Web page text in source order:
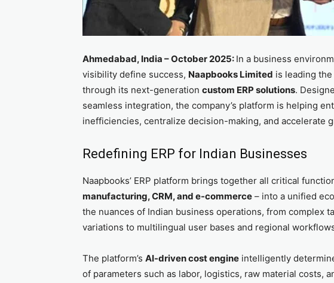
Ahmedabad, India – October 2025: In a business
visibility define success, Naapbooks Limited is leading
through its next-generation custom ERP solutions.
seamless integration, the company’s platform is helping
inefficiencies, centralize decision-making, and accelerate
Redefining ERP for Indian Businesses
Naapbooks’ ERP platform brings together all critical
manufacturing, CRM, and e-commerce – into a unified
the nuances of Indian business operations, from complex
variations to multilingual user bases and regional
The platform’s AI-driven cost engine intelligently
of parameters such as labor, logistics, raw material costs,